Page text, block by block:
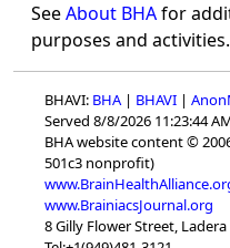
SeeAbout BHAfor
purposes and activities.
BHAVI: BHA | BHAVI |
Served 8/8/2026 11:23:44
BHA website content ©
501c3 nonprofit)
www.BrainiacsJournal.org
8 Gilly Flower Street, Ladera